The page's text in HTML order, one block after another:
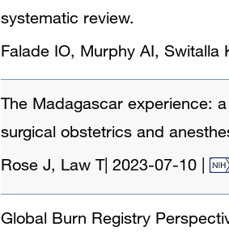
systematic review.
Falade IO, Murphy AI, Switalla
The Madagascar experience:
surgical obstetrics and
Rose J, Law T| 2023-07-10
Global Burn Registry